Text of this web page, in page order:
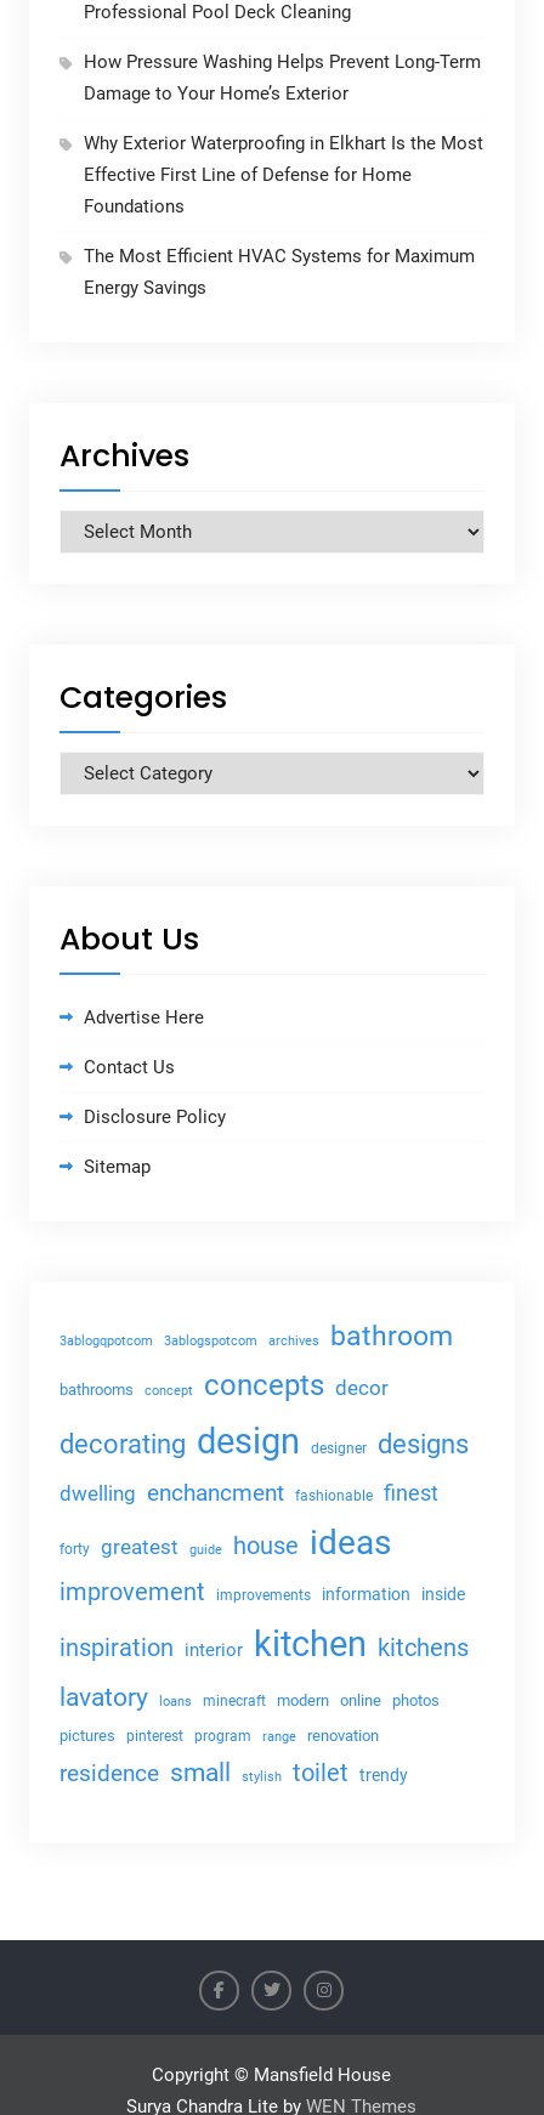
Professional Pool Deck Cleaning
How Pressure Washing Helps Prevent Long-Term
Damage to Your Home’s Exterior
Why Exterior Waterproofing in Elkhart Is the Most
Effective First Line of Defense for Home
Foundations
The Most Efficient HVAC Systems for Maximum
Energy Savings
Archives
Archives
Categories
Categories
About Us
Advertise Here
Contact Us
Disclosure Policy
Sitemap
3ablogqpotcom 3ablogspotcom archives bathroom
bathrooms concept concepts decor
decorating design designer designs
dwelling enchancment fashionable finest
forty greatest guide house ideas
improvement improvements information inside
inspiration interior kitchen kitchens
lavatory loans minecraft modern online
photos
pictures
pinterest program range renovation
residence small stylish toilet trendy
Copyright © Mansfield House
Surya Chandra Lite byWEN Themes